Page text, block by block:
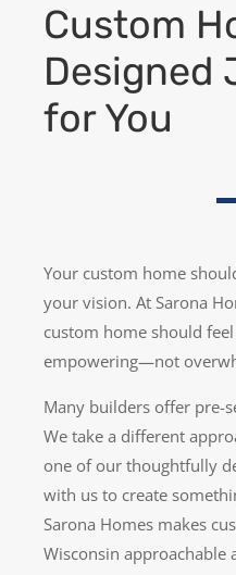
Custom
Designed
for You
Your custom home
your vision. At Sarona
custom home should
empowering—not
Many builders offer pre-
We take a different
one of our thoughtfully
with us to create
Sarona Homes makes
Wisconsin approachable